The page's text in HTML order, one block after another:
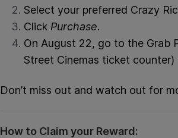
Select your preferred Crazy
Click Purchase.
On August 22, go to the Grab
Street Cinemas ticket
Don’t miss out and watch out for
How to Claim your Reward: